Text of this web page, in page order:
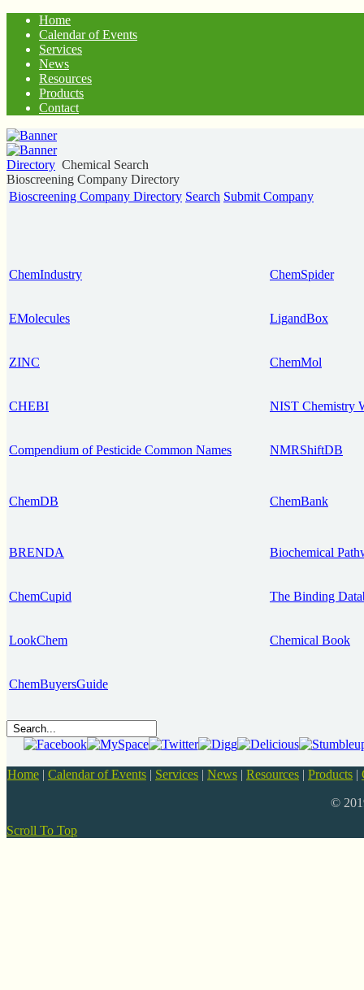
Home
Calendar of Events
Services
News
Resources
Products
Contact
Directory Chemical Search
Bioscreening Company Directory
Bioscreening Company Directory Search Submit Company
ChemIndustry ChemSpider
EMolecules LigandBox
ZINC ChemMol
CHEBI NIST Chemistry
Compendium of Pesticide Common Names NMRShiftDB
ChemDB ChemBank
BRENDA Biochemical
ChemCupid The Binding
LookChem Chemical Book
ChemBuyersGuide
Home | Calendar of Events | Services | News | Resources | Products |
©
Scroll To Top